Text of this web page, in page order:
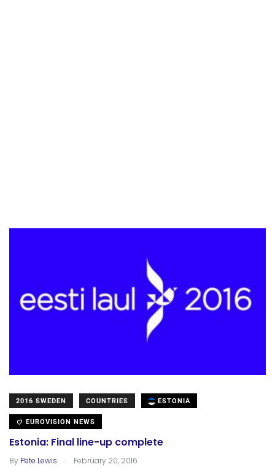
2016 SWEDEN COUNTRIES ESTONIA
EUROVISION NEWS
Estonia: Final line-up complete
By Pete Lewis . February 20, 2016